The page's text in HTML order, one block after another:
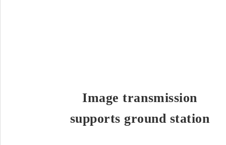
Image transmission
supports ground station